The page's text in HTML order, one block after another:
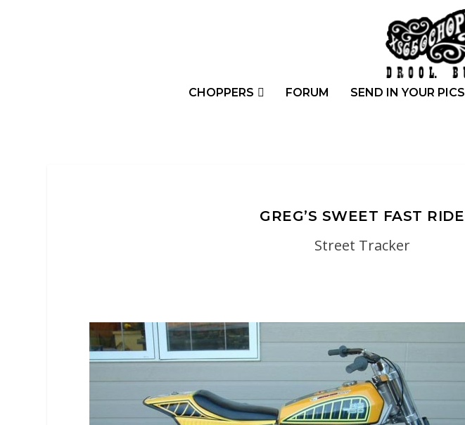
CHOPPERS FORUM SEND IN YOUR PICS
GREG’S SWEET FAST RIDE
Street Tracker